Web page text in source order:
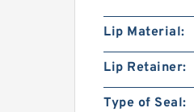
Lip Material:
Lip Retainer:
Type of Seal: